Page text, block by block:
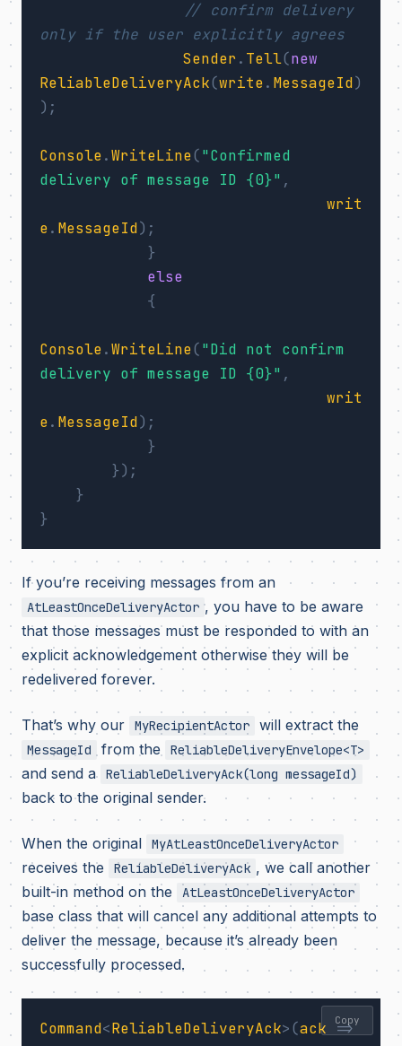
// confirm delivery
only if the user explicitly agrees
Sender . Tell(new
ReliableDeliveryAck(write. MessageId)
);
Console.WriteLine("Confirmed
delivery of message ID {0}" ,
writ
e. MessageId);
}
else
{
Console.WriteLine("Did not confirm
delivery of message ID {0}" ,
writ
e. MessageId);
}
});
}
}
If you’re receiving messages from an
AtLeastOnceDeliveryActor , you have to be aware
that those messages must be responded to with an
explicit acknowledgement otherwise they will be
redelivered forever.
That’s why our MyRecipientActor will extract the
MessageId from the ReliableDeliveryEnvelope<T>
and send a ReliableDeliveryAck(long messageId)
back to the original sender.
When the original MyAtLeastOnceDeliveryActor
receives the ReliableDeliveryAck , we call another
built-in method on the
AtLeastOnceDeliveryActor
base class that will cancel any additional attempts to
deliver the message, because it’s already been
successfully processed.
Command<ReliableDeliveryAck>(ack =>
Copy